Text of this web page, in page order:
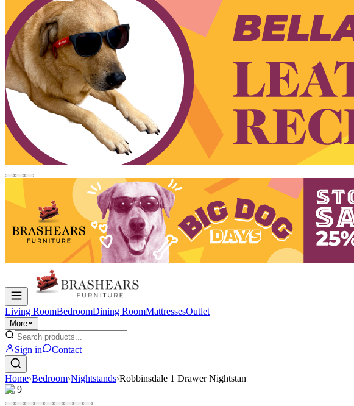
Living RoomBedroomDining RoomMattressesOutlet
More
Sign in Contact
Home›Bedroom›Nightstands›Robbinsdale 1 Drawer Nightstan
1/9